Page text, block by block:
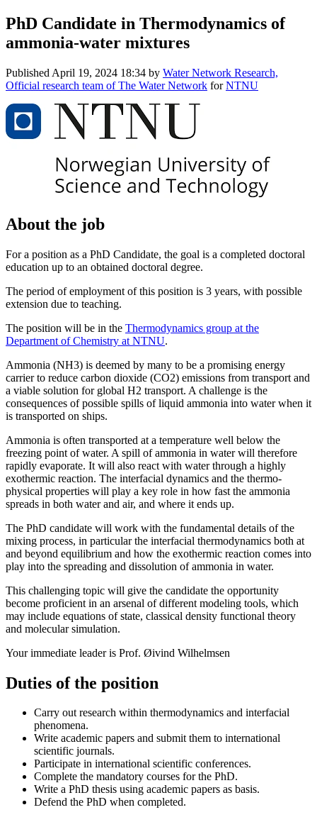
PhD Candidate in Thermodynamics of
ammonia-water mixtures
Published April 19, 2024 18:34 by Water Network Research,
Official research team of The Water Network forNTNU
About the job
For a position as a PhD Candidate, the goal is a completed doctoral
education up to an obtained doctoral degree.
The period of employment of this position is 3 years, with possible
extension due to teaching.
The position will be in the Thermodynamics group at the
Department of Chemistry at NTNU.
Ammonia (NH3) is deemed by many to be a promising energy
carrier to reduce carbon dioxide (CO2) emissions from transport and
a viable solution for global H2 transport. A challenge is the
consequences of possible spills of liquid ammonia into water when it
is transported on ships.
Ammonia is often transported at a temperature well below the
freezing point of water. A spill of ammonia in water will therefore
rapidly evaporate. It will also react with water through a highly
exothermic reaction. The interfacial dynamics and the thermo-
physical properties will play a key role in how fast the ammonia
spreads in both water and air, and where it ends up.
The PhD candidate will work with the fundamental details of the
mixing process, in particular the interfacial thermodynamics both at
and beyond equilibrium and how the exothermic reaction comes into
play into the spreading and dissolution of ammonia in water.
This challenging topic will give the candidate the opportunity
become proficient in an arsenal of different modeling tools, which
may include equations of state, classical density functional theory
and molecular simulation.
Your immediate leader is Prof. Øivind Wilhelmsen
Duties of the position
Carry out research within thermodynamics and interfacial
phenomena.
Write academic papers and submit them to international
scientific journals.
Participate in international scientific conferences.
Complete the mandatory courses for the PhD.
Write a PhD thesis using academic papers as basis.
Defend the PhD when completed.